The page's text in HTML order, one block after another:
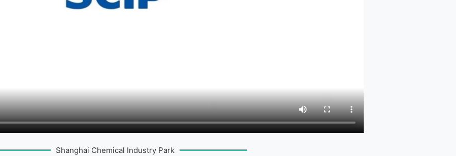
Shanghai Chemical Industry Park